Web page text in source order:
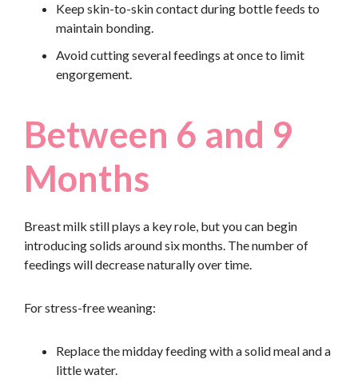
Keep skin-to-skin contact during bottle feeds to
maintain bonding.
Avoid cutting several feedings at once to limit
engorgement.
Between 6 and 9
Months
Breast milk still plays a key role, but you can begin
introducing solids around six months. The number of
feedings will decrease naturally over time.
For stress-free weaning:
Replace the midday feeding with a solid meal and a
little water.